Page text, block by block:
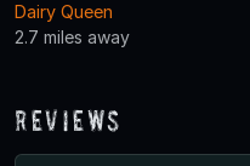
Dairy Queen
2.7 miles away
Reviews